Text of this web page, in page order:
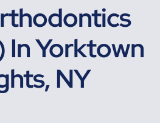
In Yorktown
NY